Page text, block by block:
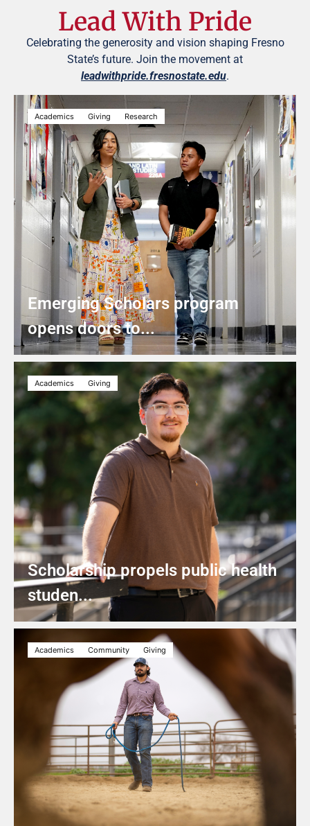
Lead With Pride
Celebrating the generosity and vision shaping Fresno
State’s future. Join the movement at
leadwithpride.fresnostate.edu.
Academics Giving Research
Emerging Scholars program
opens doors to...
Academics Giving
Scholarship propels public health
studen...
Academics Community Giving